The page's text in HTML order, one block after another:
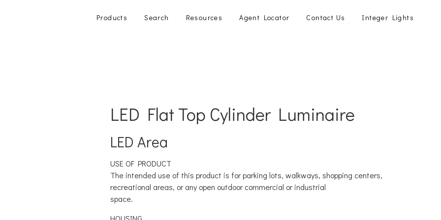
Products Search Resources Agent Locator Contact Us Integer Lights
LED Flat Top Cylinder Luminaire
LED Area
USE OF PRODUCT
The intended use of this product is for parking lots, walkways, shopping centers,
recreational areas, or any open outdoor commercial or industrial
space.